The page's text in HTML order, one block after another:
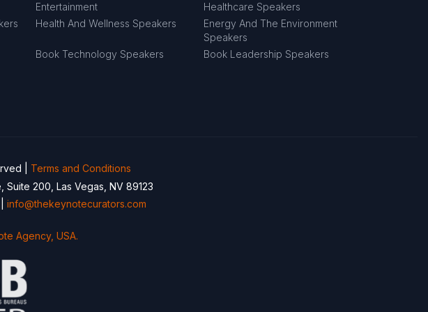
Entertainment
Healthcare Speakers
Health And Wellness Speakers
Energy And The Environment
Speakers
Book Technology Speakers Book Leadership Speakers
| Terms and Conditions
200, Las Vegas, NV 89123
info@thekeynotecurators.com
Agency, USA.